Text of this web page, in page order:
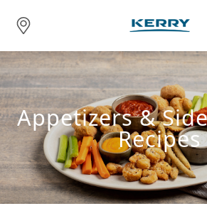
Appetizers &
Recipes